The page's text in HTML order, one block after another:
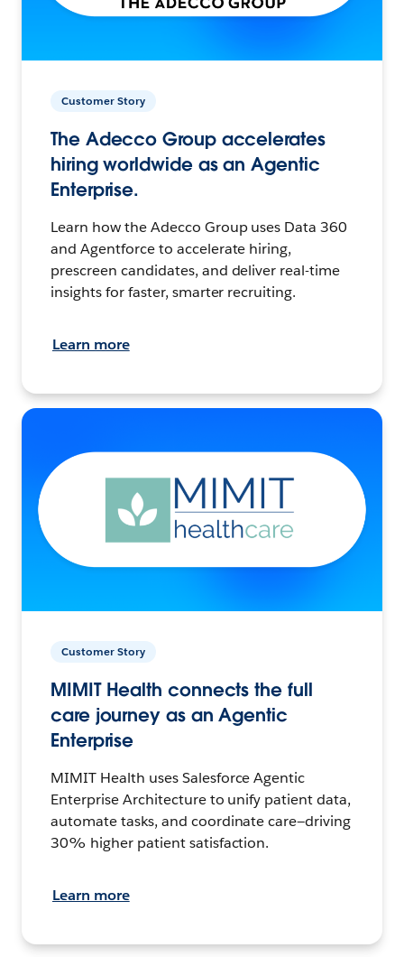
Customer Story
The Adecco Group accelerates
hiring worldwide as an Agentic
Enterprise.
Learn how the Adecco Group uses Data 360
and Agentforce to accelerate hiring,
prescreen candidates, and deliver real-time
insights for faster, smarter recruiting.
Learn more
Customer Story
MIMIT Health connects the full
care journey as an Agentic
Enterprise
MIMIT Health uses Salesforce Agentic
Enterprise Architecture to unify patient data,
automate tasks, and coordinate care—driving
30% higher patient satisfaction.
Learn more